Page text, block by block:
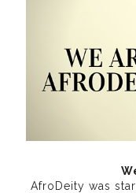
AfroDeity was